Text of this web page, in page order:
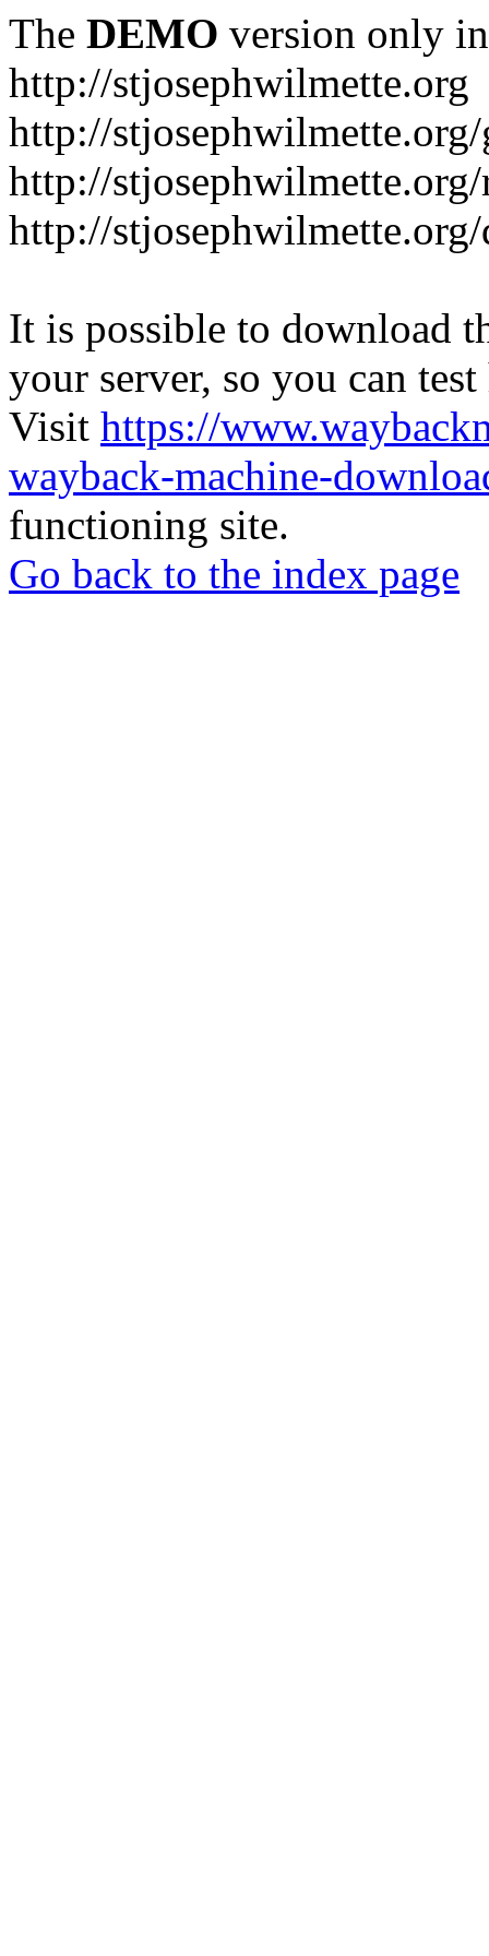
The DEMO version only
http://stjosephwilmette.org
http://
http://
http://
It is possible to download
your server, so you can
Visit https://
wayback-machine-
functioning site.
Go back to the index page